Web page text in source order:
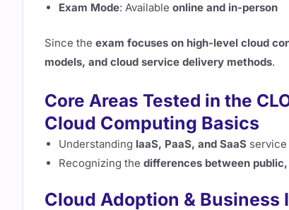
Exam Mode: Available online and in-person
Since the exam focuses on high-level cloud
models, and cloud service delivery methods.
Core Areas Tested in the
Cloud Computing Basics
Understanding IaaS, PaaS, and SaaS service
Recognizing the differences between
Cloud Adoption & Business